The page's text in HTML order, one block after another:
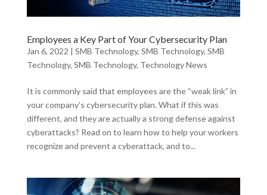
Employees a Key Part of Your Cybersecurity Plan
Jan 6, 2022 | SMB Technology, SMB Technology, SMB
Technology, SMB Technology, Technology News
It is commonly said that employees are the “weak link” in
your company’s cybersecurity plan. What if this was
different, and they are actually a strong defense against
cyberattacks? Read on to learn how to help your workers
recognize and prevent a cyberattack, and to...